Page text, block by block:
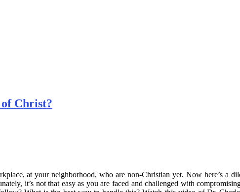
Christ?
at your neighborhood, who are non-Christian yet. Now here’s a
it’s not that easy as you are faced and challenged with